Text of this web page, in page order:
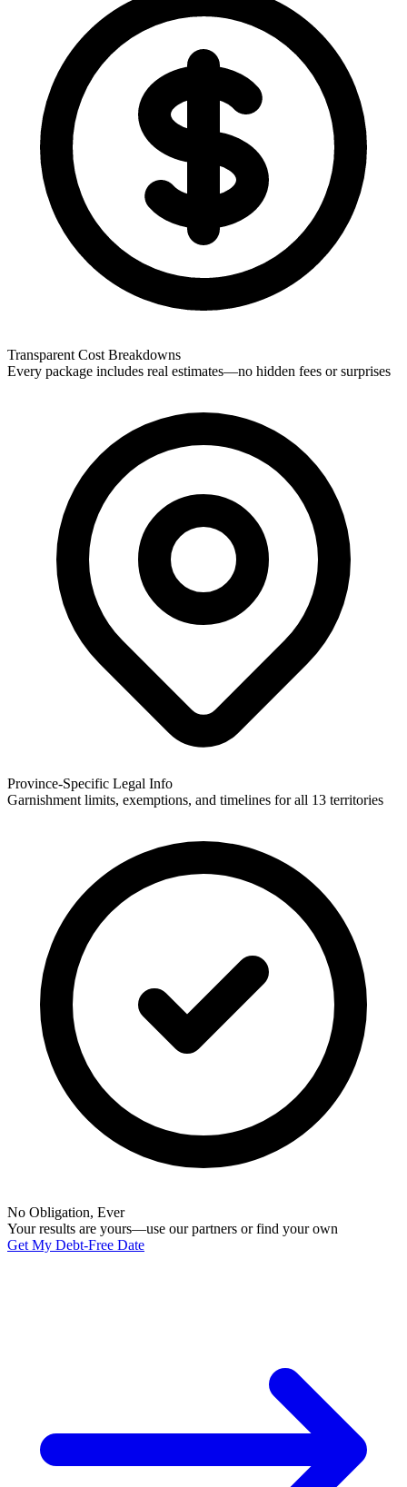
Transparent Cost Breakdowns
Every package includes real estimates—no hidden fees or surprises
Province-Specific Legal Info
Garnishment limits, exemptions, and timelines for all 13 territories
No Obligation, Ever
Your results are yours—use our partners or find your own
Get My Debt-Free Date